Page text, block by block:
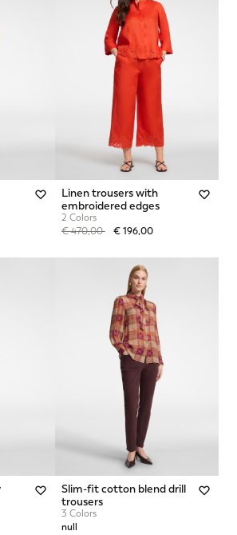
Linen trousers with
embroidered edges
2 Colors
Price reduced from
€ 470,00to€ 196,00
Slim-fit cotton blend drill
trousers
3 Colors
null